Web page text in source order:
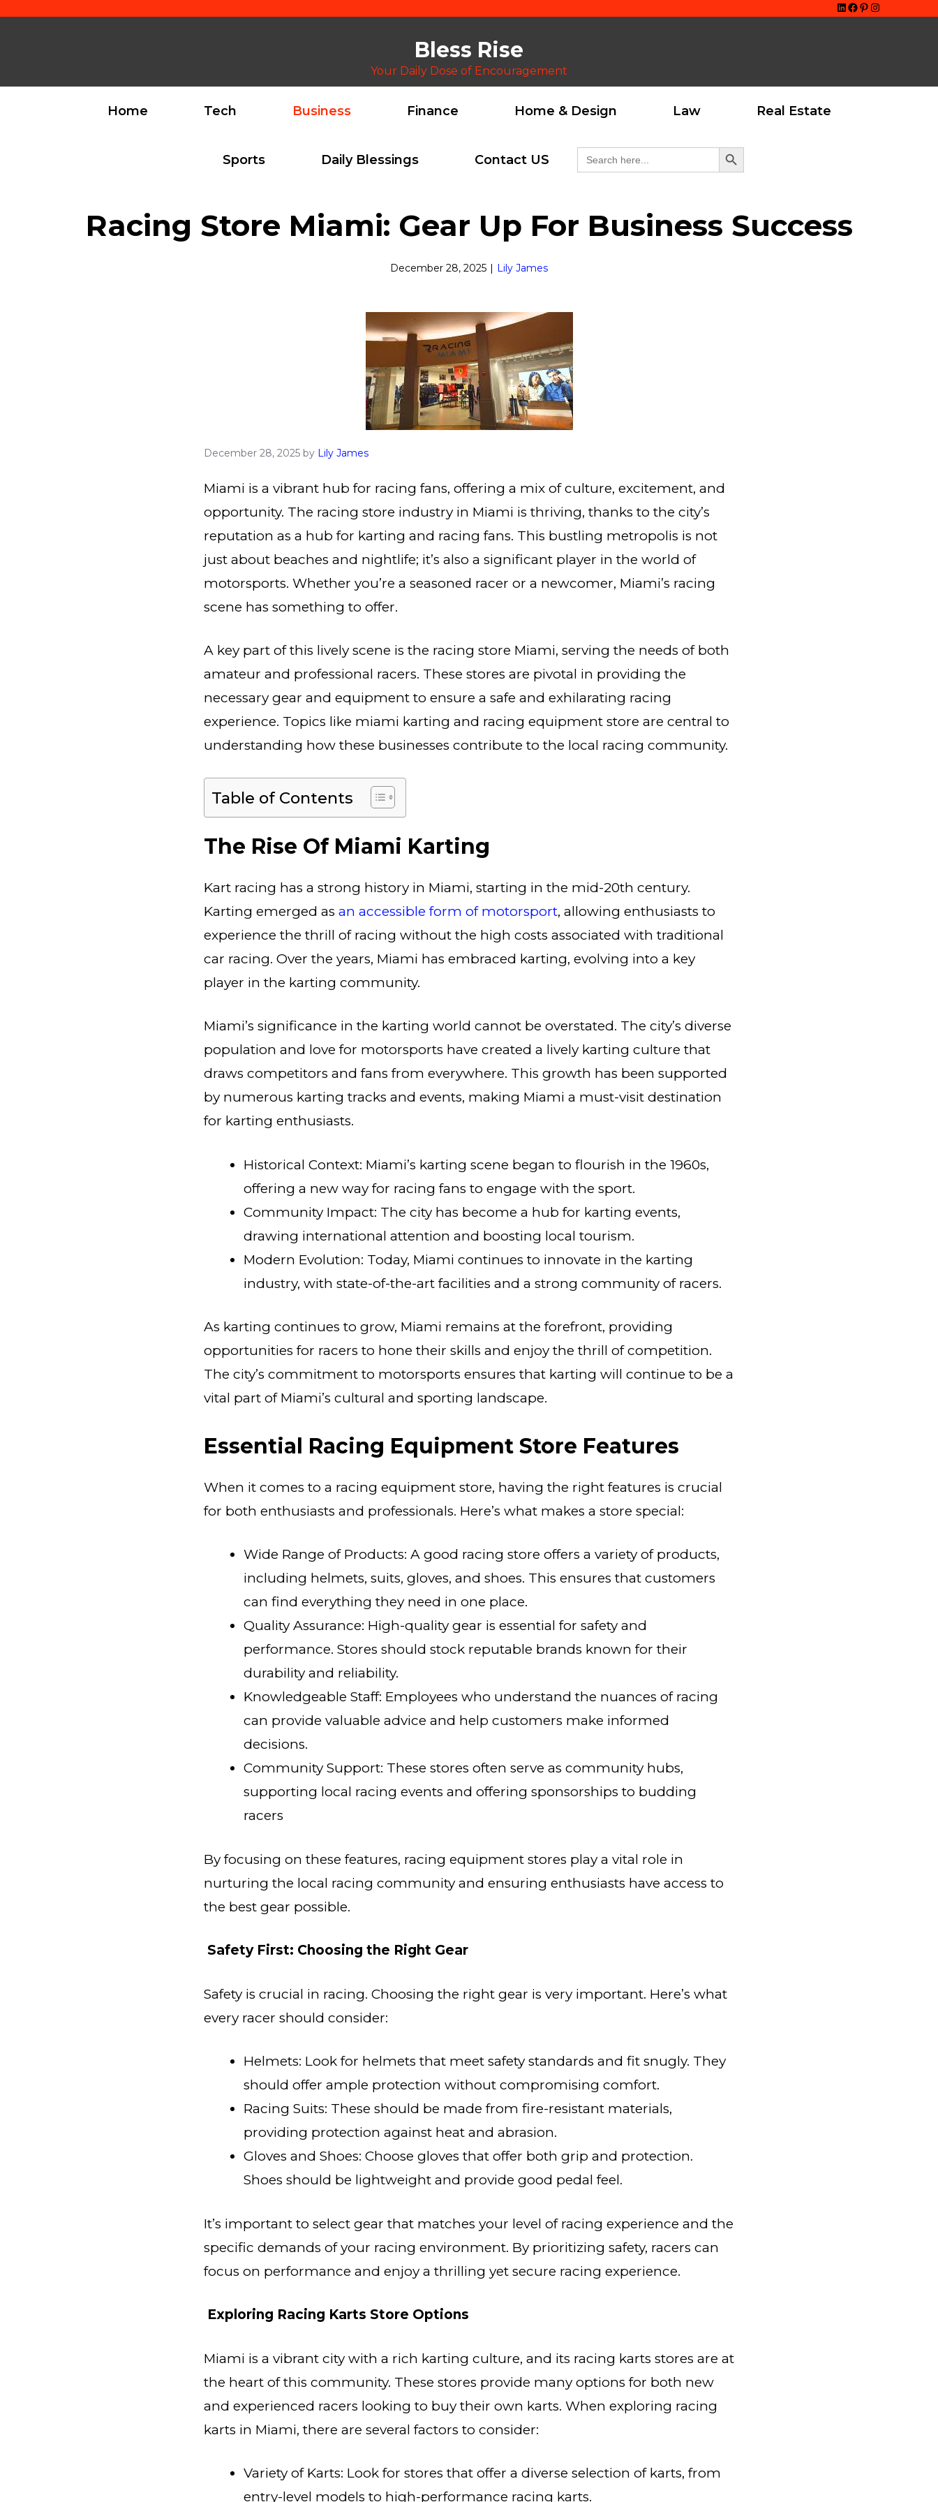
LinkedIn
Facebook
Pinterest
Instagram
Bless Rise
Your Daily Dose of Encouragement
Home Tech Business Finance Home & Design Law Real Estate
Sports Daily Blessings Contact US
Search
for:
Search Button
Racing Store Miami: Gear Up For Business Success
December 28, 2025 | Lily James
December 28, 2025 by Lily James
Miami is a vibrant hub for racing fans, offering a mix of culture, excitement, and
opportunity. The racing store industry in Miami is thriving, thanks to the city’s
reputation as a hub for karting and racing fans. This bustling metropolis is not
just about beaches and nightlife; it’s also a significant player in the world of
motorsports. Whether you’re a seasoned racer or a newcomer, Miami’s racing
scene has something to offer.
A key part of this lively scene is the racing store Miami, serving the needs of both
amateur and professional racers. These stores are pivotal in providing the
necessary gear and equipment to ensure a safe and exhilarating racing
experience. Topics like miami karting and racing equipment store are central to
understanding how these businesses contribute to the local racing community.
Table of Contents
The Rise Of Miami Karting
Kart racing has a strong history in Miami, starting in the mid-20th century.
Karting emerged as an accessible form of motorsport, allowing enthusiasts to
experience the thrill of racing without the high costs associated with traditional
car racing. Over the years, Miami has embraced karting, evolving into a key
player in the karting community.
Miami’s significance in the karting world cannot be overstated. The city’s diverse
population and love for motorsports have created a lively karting culture that
draws competitors and fans from everywhere. This growth has been supported
by numerous karting tracks and events, making Miami a must-visit destination
for karting enthusiasts.
Historical Context: Miami’s karting scene began to flourish in the 1960s,
offering a new way for racing fans to engage with the sport.
Community Impact: The city has become a hub for karting events,
drawing international attention and boosting local tourism.
Modern Evolution: Today, Miami continues to innovate in the karting
industry, with state-of-the-art facilities and a strong community of racers.
As karting continues to grow, Miami remains at the forefront, providing
opportunities for racers to hone their skills and enjoy the thrill of competition.
The city’s commitment to motorsports ensures that karting will continue to be a
vital part of Miami’s cultural and sporting landscape.
Essential Racing Equipment Store Features
When it comes to a racing equipment store, having the right features is crucial
for both enthusiasts and professionals. Here’s what makes a store special:
Wide Range of Products: A good racing store offers a variety of products,
including helmets, suits, gloves, and shoes. This ensures that customers
can find everything they need in one place.
Quality Assurance: High-quality gear is essential for safety and
performance. Stores should stock reputable brands known for their
durability and reliability.
Knowledgeable Staff: Employees who understand the nuances of racing
can provide valuable advice and help customers make informed
decisions.
Community Support: These stores often serve as community hubs,
supporting local racing events and offering sponsorships to budding
racers
By focusing on these features, racing equipment stores play a vital role in
nurturing the local racing community and ensuring enthusiasts have access to
the best gear possible.
Safety First: Choosing the Right Gear
Safety is crucial in racing. Choosing the right gear is very important. Here’s what
every racer should consider:
Helmets: Look for helmets that meet safety standards and fit snugly. They
should offer ample protection without compromising comfort.
Racing Suits: These should be made from fire-resistant materials,
providing protection against heat and abrasion.
Gloves and Shoes: Choose gloves that offer both grip and protection.
Shoes should be lightweight and provide good pedal feel.
It’s important to select gear that matches your level of racing experience and the
specific demands of your racing environment. By prioritizing safety, racers can
focus on performance and enjoy a thrilling yet secure racing experience.
Exploring Racing Karts Store Options
Miami is a vibrant city with a rich karting culture, and its racing karts stores are at
the heart of this community. These stores provide many options for both new
and experienced racers looking to buy their own karts. When exploring racing
karts in Miami, there are several factors to consider:
Variety of Karts: Look for stores that offer a diverse selection of karts, from
entry-level models to high-performance racing karts.